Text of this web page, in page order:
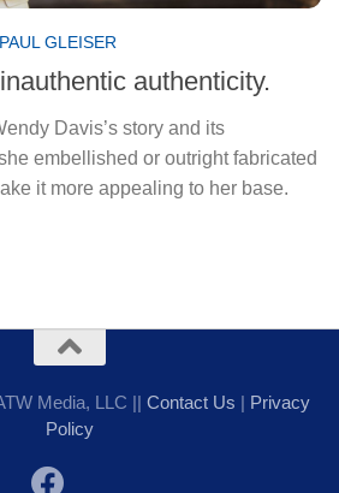
PAUL GLEISER
authenticity.
Davis’s story and its
embellished or outright fabricated
it more appealing to her base.
Media, LLC || Contact Us | Privacy
Policy